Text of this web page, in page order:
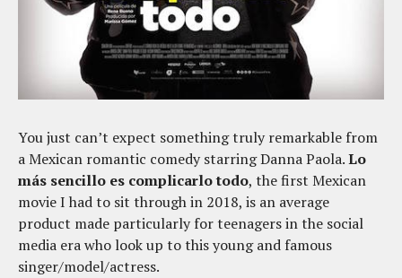
You just can’t expect something truly remarkable from
a Mexican romantic comedy starring Danna Paola.Lo
más sencillo es complicarlo todo, the first Mexican
movie I had to sit through in 2018, is an average
product made particularly for teenagers in the social
media era who look up to this young and famous
singer/model/actress.